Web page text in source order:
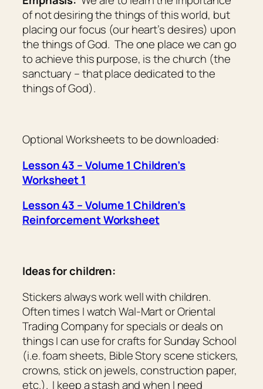
of not desiring the things of this world, but
placing our focus (our heart’s desires) upon
the things of God. The one place we can go
to achieve this purpose, is the church (the
sanctuary – that place dedicated to the
things of God).
Optional Worksheets to be downloaded:
Lesson 43 – Volume 1 Children’s
Worksheet 1
Lesson 43 – Volume 1 Children’s
Reinforcement Worksheet
Ideas for children:
Stickers always work well with children.
Often times I watch Wal-Mart or Oriental
Trading Company for specials or deals on
things I can use for crafts for Sunday School
(i.e. foam sheets, Bible Story scene stickers,
crowns, stick on jewels, construction paper,
etc.). I keep a stash and when I need